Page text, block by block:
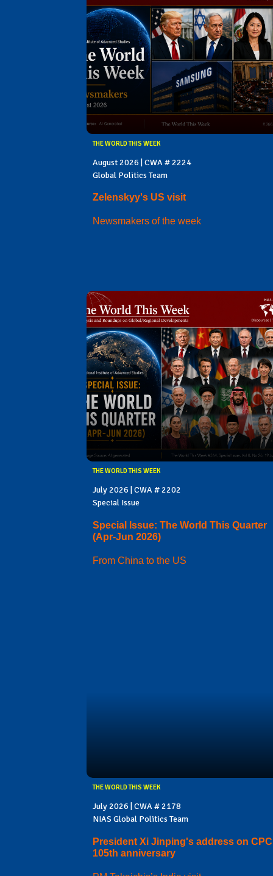
THE WORLD THIS WEEK
August 2026 | CWA # 2224
Global Politics Team
Zelenskyy's US visit
Newsmakers of the week
THE WORLD THIS WEEK
July 2026 | CWA # 2202
Special Issue
Special Issue: The World This Quarter
(Apr-Jun 2026)
From China to the US
THE WORLD THIS WEEK
July 2026 | CWA # 2178
NIAS Global Politics Team
President Xi Jinping's address on
105th anniversary